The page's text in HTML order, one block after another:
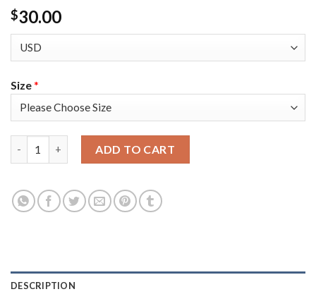
$30.00
Size*
ADD TO CART
DESCRIPTION